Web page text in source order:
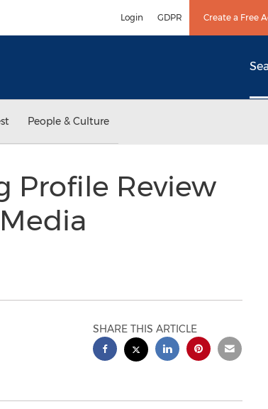
Login GDPR Create a Free
People & Culture
Profile Review
SHARE THIS ARTICLE